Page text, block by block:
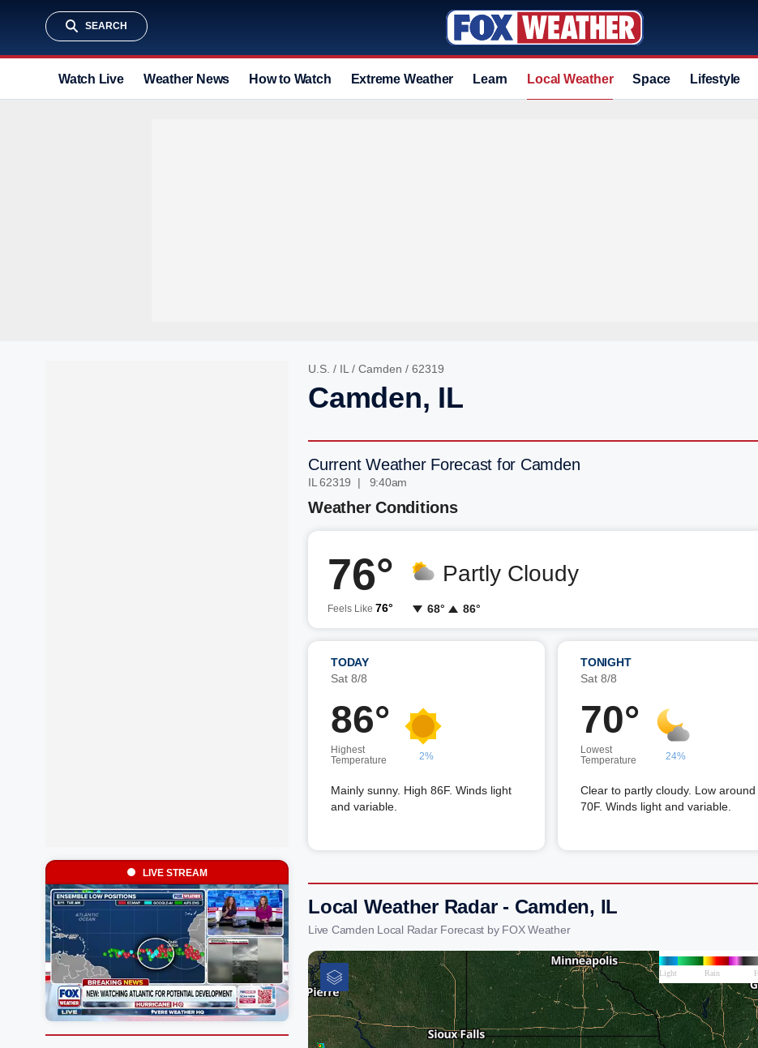
SEARCH
Watch Live Weather News How to Watch Extreme Weather Learn Local Weather Space Lifestyle
U.S. / IL / Camden / 62319
Camden, IL
Current Weather Forecast for Camden
IL 62319 | 9:40am
Weather Conditions
76°
Feels Like 76°
Partly Cloudy
68° 86°
TODAY
Sat 8/8
86°
Highest
Temperature
2%
Mainly sunny. High 86F. Winds light
and variable.
TONIGHT
Sat 8/8
70°
Lowest
Temperature
24%
Clear to partly cloudy. Low around
70F. Winds light and variable.
Local Weather Radar - Camden, IL
Live Camden Local Radar Forecast by FOX Weather
LIVE STREAM